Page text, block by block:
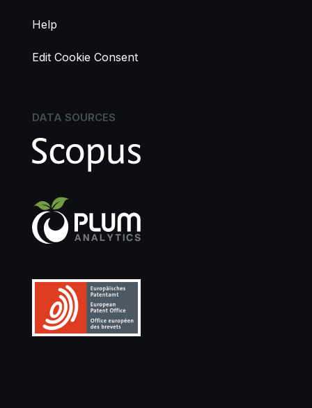
Help
Edit Cookie Consent
DATA SOURCES